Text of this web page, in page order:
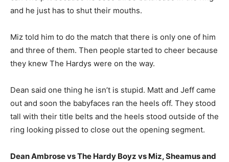
and he just has to shut their mouths.
Miz told him to do the match that there is only one of him
and three of them. Then people started to cheer because
they knew The Hardys were on the way.
Dean said one thing he isn’t is stupid. Matt and Jeff came
out and soon the babyfaces ran the heels off. They stood
tall with their title belts and the heels stood outside of the
ring looking pissed to close out the opening segment.
Dean Ambrose vs The Hardy Boyz vs Miz, Sheamus and